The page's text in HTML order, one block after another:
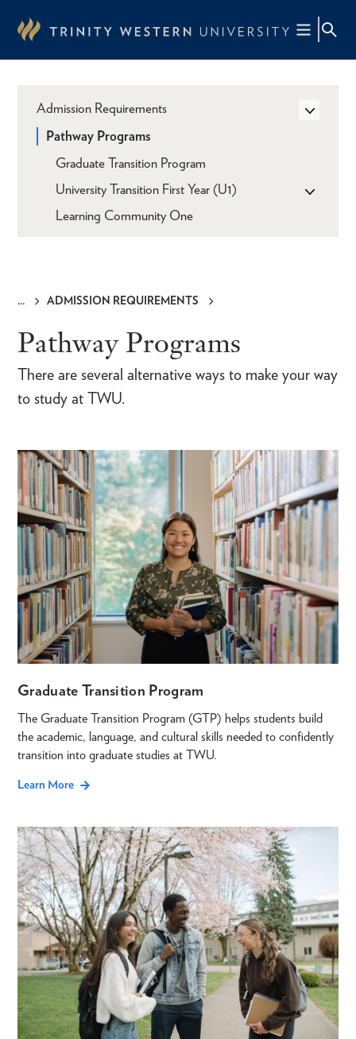
content
ADMISSION REQUIREMENTS
Pathway Programs
There are several alternative ways to make your way
to study at TWU.
Graduate Transition Program
The Graduate Transition Program (GTP) helps students build
the academic, language, and cultural skills needed to confidently
transition into graduate studies at TWU.
Learn More
Admission Requirements
Pathway Programs
Graduate Transition Program
University Transition First Year (U1)
Learning Community One